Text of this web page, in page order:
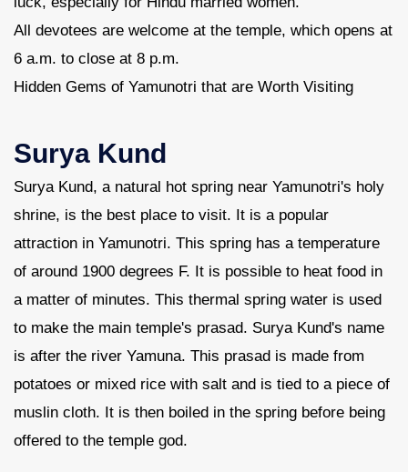
All devotees are welcome at the temple, which opens at
6 a.m. to close at 8 p.m.
Hidden Gems of Yamunotri that are Worth Visiting
Surya Kund
Surya Kund, a natural hot spring near Yamunotri's holy
shrine, is the best place to visit. It is a popular
attraction in Yamunotri. This spring has a temperature
of around 1900 degrees F. It is possible to heat food in
a matter of minutes. This thermal spring water is used
to make the main temple's prasad. Surya Kund's name
is after the river Yamuna. This prasad is made from
potatoes or mixed rice with salt and is tied to a piece of
muslin cloth. It is then boiled in the spring before being
offered to the temple god.